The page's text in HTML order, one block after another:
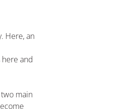
Here, an
and
main